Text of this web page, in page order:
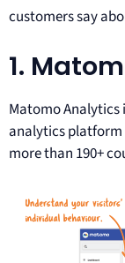
customers say
1.
Matomo Analytics
analytics platform
more than 190+